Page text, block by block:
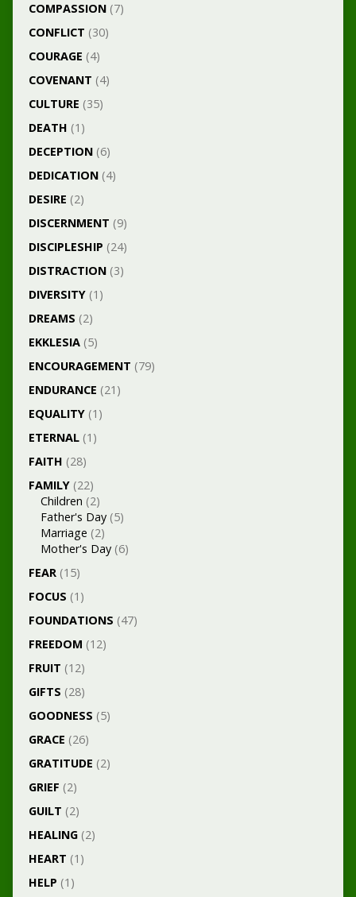
COMPASSION(7)
CONFLICT (30)
COURAGE (4)
COVENANT (4)
CULTURE (35)
DEATH (1)
DECEPTION(6)
DEDICATION(4)
DESIRE (2)
DISCERNMENT (9)
DISCIPLESHIP (24)
DISTRACTION(3)
DIVERSITY(1)
DREAMS (2)
EKKLESIA(5)
ENCOURAGEMENT (79)
ENDURANCE (21)
EQUALITY(1)
ETERNAL(1)
FAITH (28)
FAMILY(22)
Children (2)
Father's Day(5)
Marriage (2)
Mother's Day(6)
FEAR(15)
FOCUS (1)
FOUNDATIONS (47)
FREEDOM (12)
FRUIT (12)
GIFTS (28)
GOODNESS (5)
GRACE (26)
GRATITUDE (2)
GRIEF (2)
GUILT (2)
HEALING(2)
HEART (1)
HELP (1)